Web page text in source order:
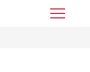
Toggle